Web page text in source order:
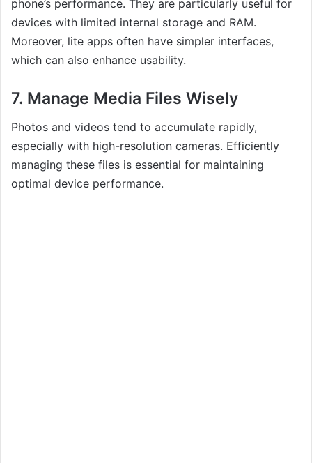
phone’s performance. They are particularly useful for
devices with limited internal storage and RAM.
Moreover, lite apps often have simpler interfaces,
which can also enhance usability.
7. Manage Media Files Wisely
Photos and videos tend to accumulate rapidly,
especially with high-resolution cameras. Efficiently
managing these files is essential for maintaining
optimal device performance.